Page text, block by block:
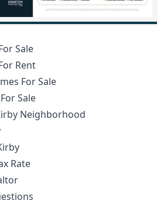
Sale
Rent
For Sale
Sale
Neighborhood
Rate